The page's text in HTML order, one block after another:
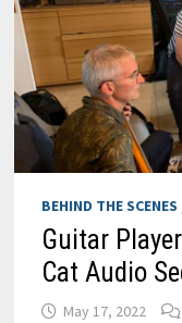
BEHIND THE SCENES
Guitar
Cat Audio
May 17, 2022